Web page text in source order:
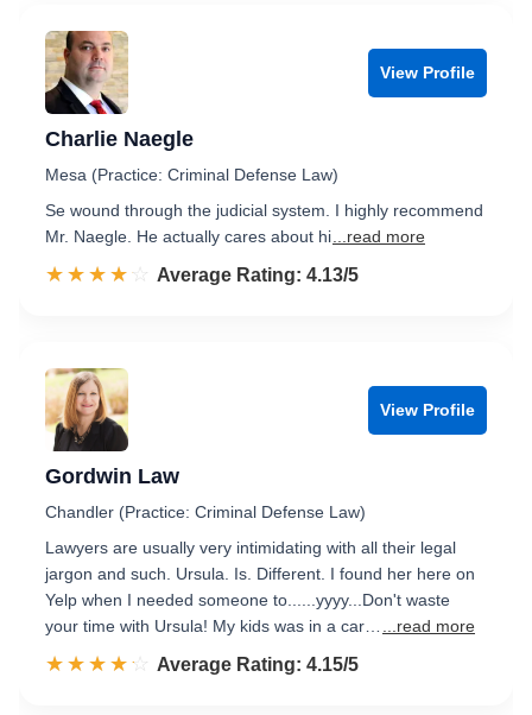
View Profile
Charlie Naegle
Mesa (Practice: Criminal Defense Law)
Se wound through the judicial system. I highly recommend
Mr. Naegle. He actually cares about hi ...read more
☆☆☆☆☆
★★★★★ Rated 4.1 out of 5
Average Rating: 4.13/5
View Profile
Gordwin Law
Chandler (Practice: Criminal Defense Law)
Lawyers are usually very intimidating with all their legal
jargon and such. Ursula. Is. Different. I found her here on
Yelp when I needed someone to......yyyy...Don't waste
your time with Ursula! My kids was in a car…
...read more
☆☆☆☆☆
★★★★★ Rated 4.2 out of 5
Average Rating: 4.15/5